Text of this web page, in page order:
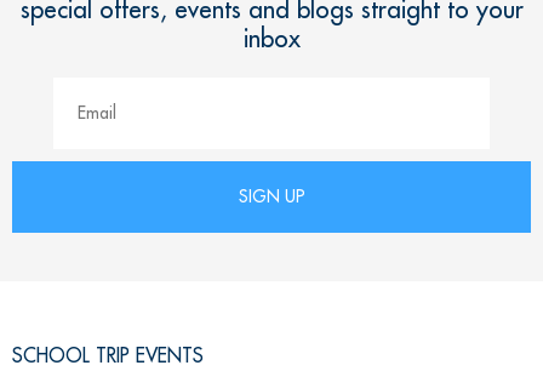
special offers, events and blogs straight to your
inbox
SCHOOL TRIP EVENTS